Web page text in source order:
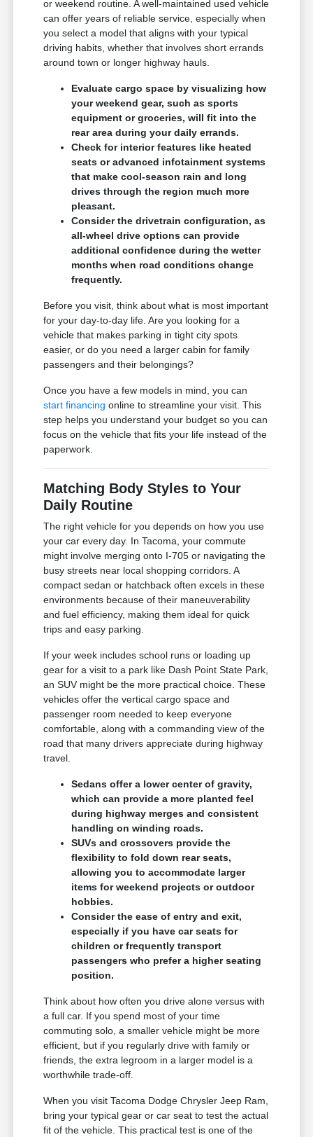
or weekend routine. A well-maintained used vehicle
can offer years of reliable service, especially when
you select a model that aligns with your typical
driving habits, whether that involves short errands
around town or longer highway hauls.
Evaluate cargo space by visualizing how
your weekend gear, such as sports
equipment or groceries, will fit into the
rear area during your daily errands.
Check for interior features like heated
seats or advanced infotainment systems
that make cool-season rain and long
drives through the region much more
pleasant.
Consider the drivetrain configuration, as
all-wheel drive options can provide
additional confidence during the wetter
months when road conditions change
frequently.
Before you visit, think about what is most important
for your day-to-day life. Are you looking for a
vehicle that makes parking in tight city spots
easier, or do you need a larger cabin for family
passengers and their belongings?
Once you have a few models in mind, you can
start financing online to streamline your visit. This
step helps you understand your budget so you can
focus on the vehicle that fits your life instead of the
paperwork.
Matching Body Styles to Your
Daily Routine
The right vehicle for you depends on how you use
your car every day. In Tacoma, your commute
might involve merging onto I-705 or navigating the
busy streets near local shopping corridors. A
compact sedan or hatchback often excels in these
environments because of their maneuverability
and fuel efficiency, making them ideal for quick
trips and easy parking.
If your week includes school runs or loading up
gear for a visit to a park like Dash Point State Park,
an SUV might be the more practical choice. These
vehicles offer the vertical cargo space and
passenger room needed to keep everyone
comfortable, along with a commanding view of the
road that many drivers appreciate during highway
travel.
Sedans offer a lower center of gravity,
which can provide a more planted feel
during highway merges and consistent
handling on winding roads.
SUVs and crossovers provide the
flexibility to fold down rear seats,
allowing you to accommodate larger
items for weekend projects or outdoor
hobbies.
Consider the ease of entry and exit,
especially if you have car seats for
children or frequently transport
passengers who prefer a higher seating
position.
Think about how often you drive alone versus with
a full car. If you spend most of your time
commuting solo, a smaller vehicle might be more
efficient, but if you regularly drive with family or
friends, the extra legroom in a larger model is a
worthwhile trade-off.
When you visit Tacoma Dodge Chrysler Jeep Ram,
bring your typical gear or car seat to test the actual
fit of the vehicle. This practical test is one of the